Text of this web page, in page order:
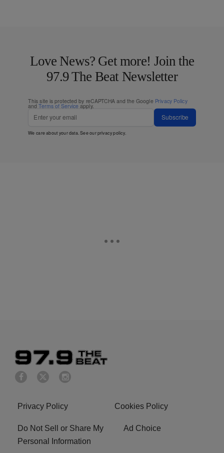
Love News? Get more! Join the
97.9 The Beat Newsletter
This site is protected by reCAPTCHA and the Google Privacy Policy
and Terms of Service apply.
Subscribe
We care about your data. See ourprivacy policy.
Privacy Policy Cookies Policy
Do Not Sell or Share My
Personal Information
Ad Choice